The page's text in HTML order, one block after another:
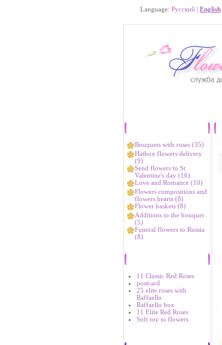
Language: Русский| English
Bouquets with roses (35)
Hatbox flowers delivery
(9)
Send flowers to St.
Valentine's day (16)
Love and Romance (10)
Flowers compositions and
flowers hearts (8)
Flower baskets (8)
Additions to the bouquet
(5)
Funeral flowers to Russia
(8)
11 Classic Red Roses
postcard
25 elite roses with
Raffaello
Raffaello box
11 Elite Red Roses
Soft toy to flowers